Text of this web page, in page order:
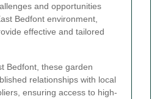
and opportunities
Bedfont environment,
effective and tailored
Bedfont, these garden
relationships with local
ensuring access to high-